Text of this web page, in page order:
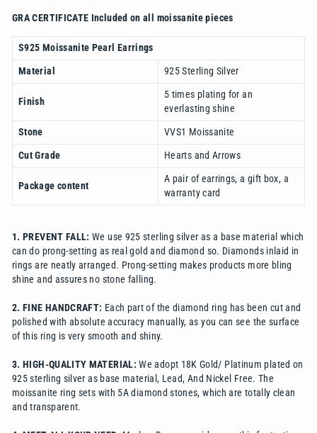
GRA CERTIFICATE Included on all moissanite pieces
S925 Moissanite Pearl Earrings
Material
925 Sterling Silver
Finish
5 times plating for an
everlasting shine
Stone
VVS1 Moissanite
Cut Grade
Hearts and Arrows
Package content
A pair of earrings, a gift box, a
warranty card
1. PREVENT FALL:We use 925 sterling silver as a base material which
can do prong-setting as real gold and diamond so. Diamonds inlaid in
rings are neatly arranged. Prong-setting makes products more bling
shine and assures no stone falling.
2. FINE HANDCRAFT: Each part of the diamond ring has been cut and
polished with absolute accuracy manually, as you can see the surface
of this ring is very smooth and shiny.
3. HIGH-QUALITY MATERIAL:We adopt 18K Gold/ Platinum plated on
925 sterling silver as base material, Lead, And Nickel Free. The
moissanite ring sets with 5A diamond stones, which are totally clean
and transparent.